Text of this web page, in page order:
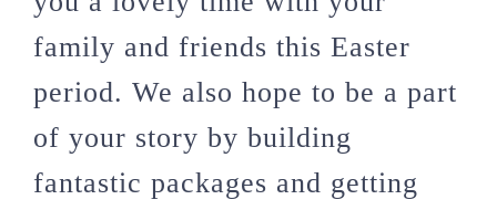
family and friends this Easter
period. We also hope to be a part
of your story by building
fantastic packages and getting